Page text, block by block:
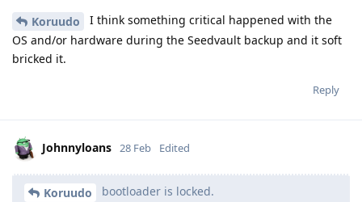
Koruudo
I think something critical happened with the
OS and/or hardware during the Seedvault backup and it soft
bricked it.
Reply
Johnnyloans 28 Feb Edited
Koruudo bootloader is locked.